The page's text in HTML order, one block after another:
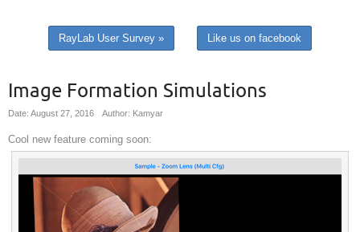
RayLab User Survey » Like us on facebook
Image Formation Simulations
Date: August 27, 2016 Author: Kamyar
Cool new feature coming soon: